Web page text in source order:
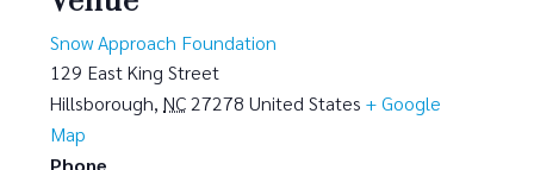
Snow Approach Foundation
129 East King Street
Hillsborough, NC 27278 United States + Google
Map
Phone